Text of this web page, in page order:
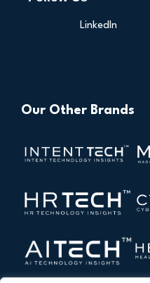
LinkedIn
Our Other Brands